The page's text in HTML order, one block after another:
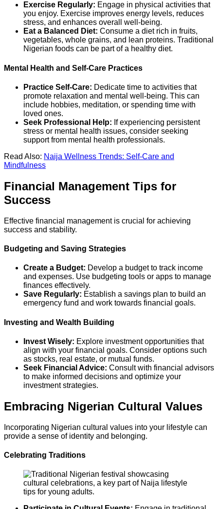
Exercise Regularly: Engage in physical activities that
you enjoy. Exercise improves energy levels, reduces
stress, and enhances overall well-being.
Eat a Balanced Diet: Consume a diet rich in fruits,
vegetables, whole grains, and lean proteins. Traditional
Nigerian foods can be part of a healthy diet.
Mental Health and Self-Care Practices
Practice Self-Care: Dedicate time to activities that
promote relaxation and mental well-being. This can
include hobbies, meditation, or spending time with
loved ones.
Seek Professional Help: If experiencing persistent
stress or mental health issues, consider seeking
support from mental health professionals.
Read Also: Naija Wellness Trends: Self-Care and
Mindfulness
Financial Management Tips for
Success
Effective financial management is crucial for achieving
success and stability.
Budgeting and Saving Strategies
Create a Budget: Develop a budget to track income
and expenses. Use budgeting tools or apps to manage
finances effectively.
Save Regularly: Establish a savings plan to build an
emergency fund and work towards financial goals.
Investing and Wealth Building
Invest Wisely: Explore investment opportunities that
align with your financial goals. Consider options such
as stocks, real estate, or mutual funds.
Seek Financial Advice: Consult with financial advisors
to make informed decisions and optimize your
investment strategies.
Embracing Nigerian Cultural Values
Incorporating Nigerian cultural values into your lifestyle can
provide a sense of identity and belonging.
Celebrating Traditions